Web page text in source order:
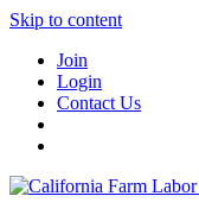
Skip to content
Join
Login
Contact Us